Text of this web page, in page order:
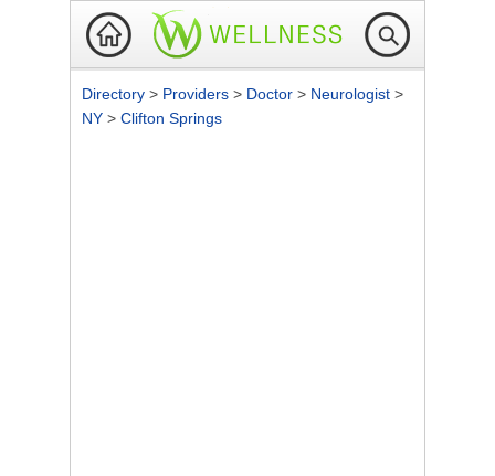
Directory > Providers > Doctor > Neurologist >
NY > Clifton Springs